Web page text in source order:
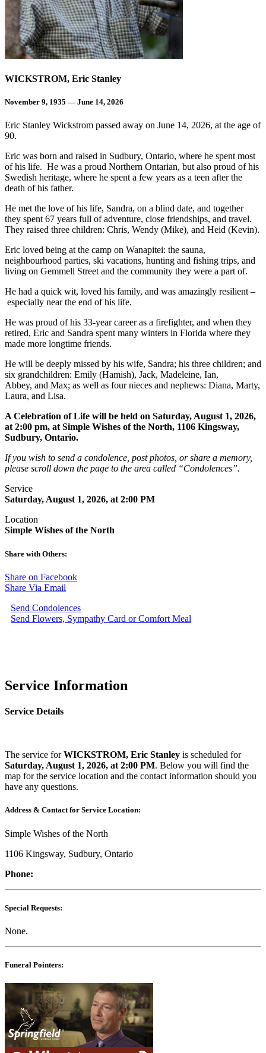
WICKSTROM, Eric Stanley
November 9, 1935 — June 14, 2026
Eric Stanley Wickstrom passed away on June 14, 2026, at the age of
90.
Eric was born and raised in Sudbury, Ontario, where he spent most
of his life. He was a proud Northern Ontarian, but also proud of his
Swedish heritage, where he spent a few years as a teen after the
death of his father.
He met the love of his life, Sandra, on a blind date, and together
they spent 67 years full of adventure, close friendships, and travel.
They raised three children: Chris, Wendy (Mike), and Heid (Kevin).
Eric loved being at the camp on Wanapitei: the sauna,
neighbourhood parties, ski vacations, hunting and fishing trips, and
living on Gemmell Street and the community they were a part of.
He had a quick wit, loved his family, and was amazingly resilient –
especially near the end of his life.
He was proud of his 33-year career as a firefighter, and when they
retired, Eric and Sandra spent many winters in Florida where they
made more longtime friends.
He will be deeply missed by his wife, Sandra; his three children; and
six grandchildren: Emily (Hamish), Jack, Madeleine, Ian,
Abbey, and Max; as well as four nieces and nephews: Diana, Marty,
Laura, and Lisa.
A Celebration of Life will be held on Saturday, August 1, 2026,
at 2:00 pm, at Simple Wishes of the North, 1106 Kingsway,
Sudbury, Ontario.
If you wish to send a condolence, post photos, or share a memory,
please scroll down the page to the area called “Condolences”.
Service
Saturday, August 1, 2026, at 2:00 PM
Location
Simple Wishes of the North
Share with Others:
Share on Facebook
Share Via Email
Send Condolences
Send Flowers, Sympathy Card or Comfort Meal
Service Information
Service Details
The service forWICKSTROM, Eric Stanley is scheduled for
Saturday, August 1, 2026, at 2:00 PM. Below you will find the
map for the service location and the contact information should you
have any questions.
Address & Contact for Service Location:
Simple Wishes of the North
1106 Kingsway, Sudbury, Ontario
Phone:
Special Requests:
None.
Funeral Pointers: